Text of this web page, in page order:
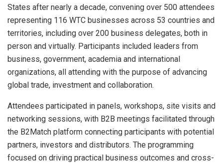
States after nearly a decade, convening over 500 attendees
representing 116 WTC businesses across 53 countries and
territories, including over 200 business delegates, both in
person and virtually. Participants included leaders from
business, government, academia and international
organizations, all attending with the purpose of advancing
global trade, investment and collaboration.
Attendees participated in panels, workshops, site visits and
networking sessions, with B2B meetings facilitated through
the B2Match platform connecting participants with potential
partners, investors and distributors. The programming
focused on driving practical business outcomes and cross-